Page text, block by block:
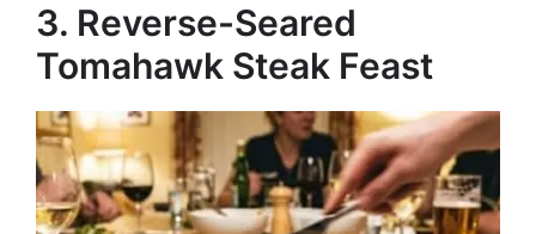
3. Reverse-Seared
Tomahawk Steak Feast